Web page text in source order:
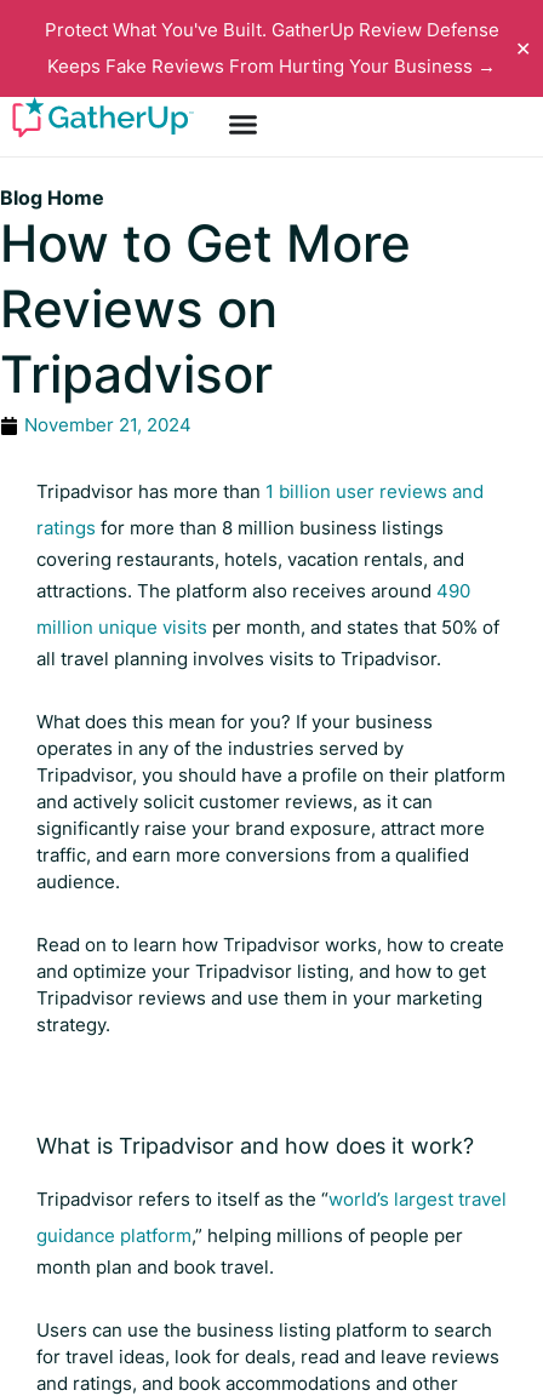
Protect What You've Built. GatherUp Review Defense
Keeps Fake Reviews From Hurting Your Business →
✕
Blog Home
How to Get More
Reviews on
Tripadvisor
November 21, 2024
Tripadvisor has more than 1 billion user reviews and
ratings for more than 8 million business listings
covering restaurants, hotels, vacation rentals, and
attractions. The platform also receives around 490
million unique visits per month, and states that 50% of
all travel planning involves visits to Tripadvisor.
What does this mean for you? If your business
operates in any of the industries served by
Tripadvisor, you should have a profile on their platform
and actively solicit customer reviews, as it can
significantly raise your brand exposure, attract more
traffic, and earn more conversions from a qualified
audience.
Read on to learn how Tripadvisor works, how to create
and optimize your Tripadvisor listing, and how to get
Tripadvisor reviews and use them in your marketing
strategy.
What is Tripadvisor and how does it work?
Tripadvisor refers to itself as the “world’s largest travel
guidance platform,” helping millions of people per
month plan and book travel.
Users can use the business listing platform to search
for travel ideas, look for deals, read and leave reviews
and ratings, and book accommodations and other